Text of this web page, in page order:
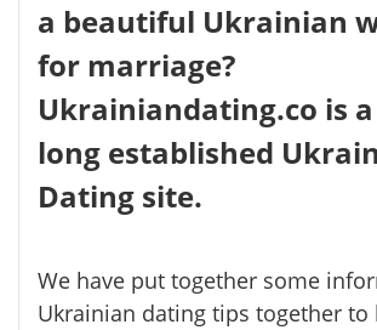
a beautiful Ukrainian
for marriage?
Ukrainiandating.co is
long established
Dating site.
We have put together some
Ukrainian dating tips together to